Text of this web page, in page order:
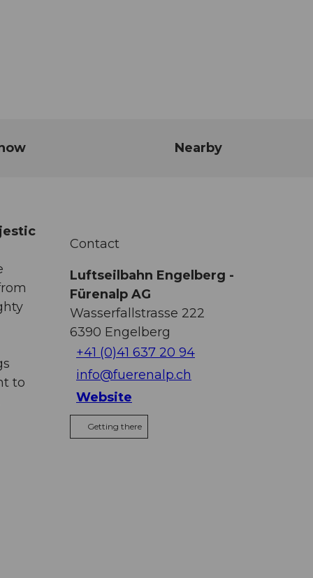
Nearby
to
Contact
Luftseilbahn Engelberg -
Fürenalp AG
Wasserfallstrasse 222
6390 Engelberg
+41 (0)41 637 20 94
info@fuerenalp.ch
Website
Getting there